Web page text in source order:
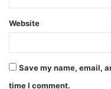
Website
Save my name, email,
time I comment.